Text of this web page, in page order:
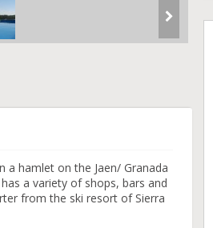
hamlet on the Jaen/ Granada
a variety of shops, bars and
from the ski resort of Sierra